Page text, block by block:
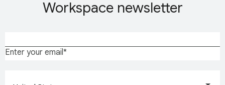
Workspace newsletter
Enter your email